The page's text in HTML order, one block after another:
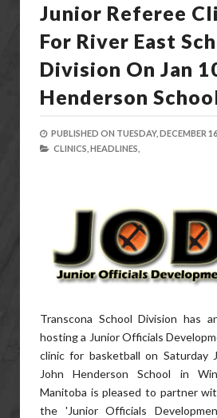
Junior Referee
For River East
Division On Jan
Henderson
PUBLISHED ON TUESDAY, DECEMBER
CLINICS, HEADLINES,
Transcona School Division has
hosting a Junior Officials
clinic for basketball on Saturday
John Henderson School in
Manitoba is pleased to partner
the 'Junior Officials